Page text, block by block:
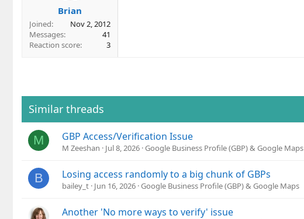
Brian
Joined
Nov 2, 2012
Messages
41
Reaction score
3
Similar threads
M GBP Access/Verification Issue
M Zeeshan Jul 8, 2026 Google Business Profile (GBP) & Google Maps
B Losing access randomly to a big chunk of GBPs
bailey_t Jun 16, 2026 Google Business Profile (GBP) & Google Maps
Another 'No more ways to verify' issue